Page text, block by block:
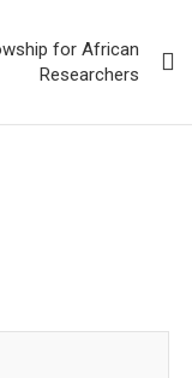
for African
Researchers